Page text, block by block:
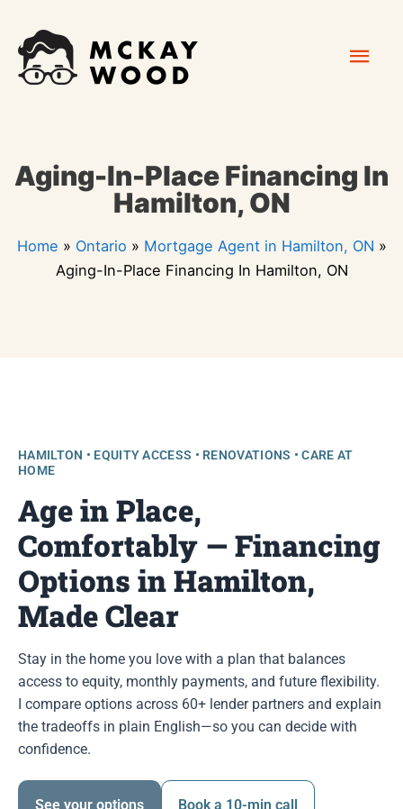
content
Aging-In-Place Financing In
Hamilton, ON
Home » Ontario » Mortgage Agent in Hamilton, ON »
Aging-In-Place Financing In Hamilton, ON
HAMILTON • EQUITY ACCESS • RENOVATIONS • CARE AT
HOME
Age in Place,
Comfortably — Financing
Options in Hamilton,
Made Clear
Stay in the home you love with a plan that balances
access to equity, monthly payments, and future flexibility.
I compare options across 60+ lender partners and explain
the tradeoffs in plain English—so you can decide with
confidence.
See your options Book a 10-min call